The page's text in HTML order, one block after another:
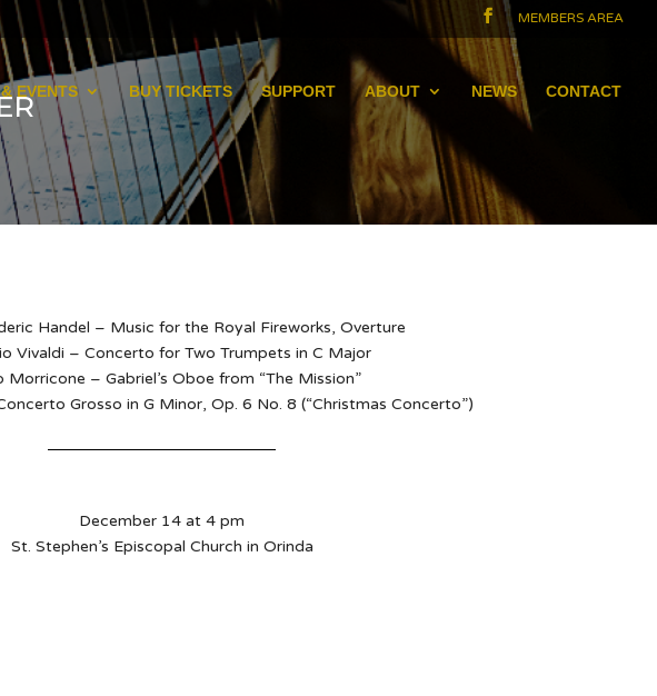
MEMBERS AREA
EVENTS BUY TICKETS SUPPORT ABOUT NEWS CONTACT
Handel – Music for the Royal Fireworks, Overture
Vivaldi – Concerto for Two Trumpets in C Major
Morricone – Gabriel’s Oboe from “The Mission”
Grosso in G Minor, Op. 6 No. 8 (“Christmas Concerto”)
December 14 at 4 pm
St. Stephen’s Episcopal Church in Orinda